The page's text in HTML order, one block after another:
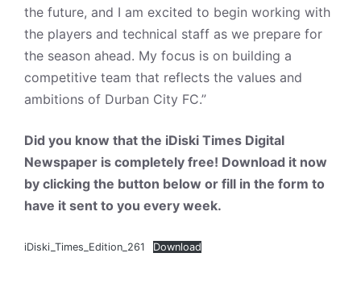
the future, and I am excited to begin working with
the players and technical staff as we prepare for
the season ahead. My focus is on building a
competitive team that reflects the values and
ambitions of Durban City FC.”
Did you know that the iDiski Times Digital
Newspaper is completely free! Download it now
by clicking the button below or fill in the form to
have it sent to you every week.
iDiski_Times_Edition_261 Download